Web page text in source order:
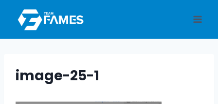
content
image-25-1